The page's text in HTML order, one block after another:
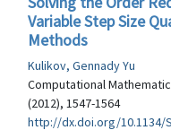
Variable Step Size
Methods
Kulikov, Gennady Yu
Computational
(2012), 1547-1564
http://dx.doi.org/10.1134/